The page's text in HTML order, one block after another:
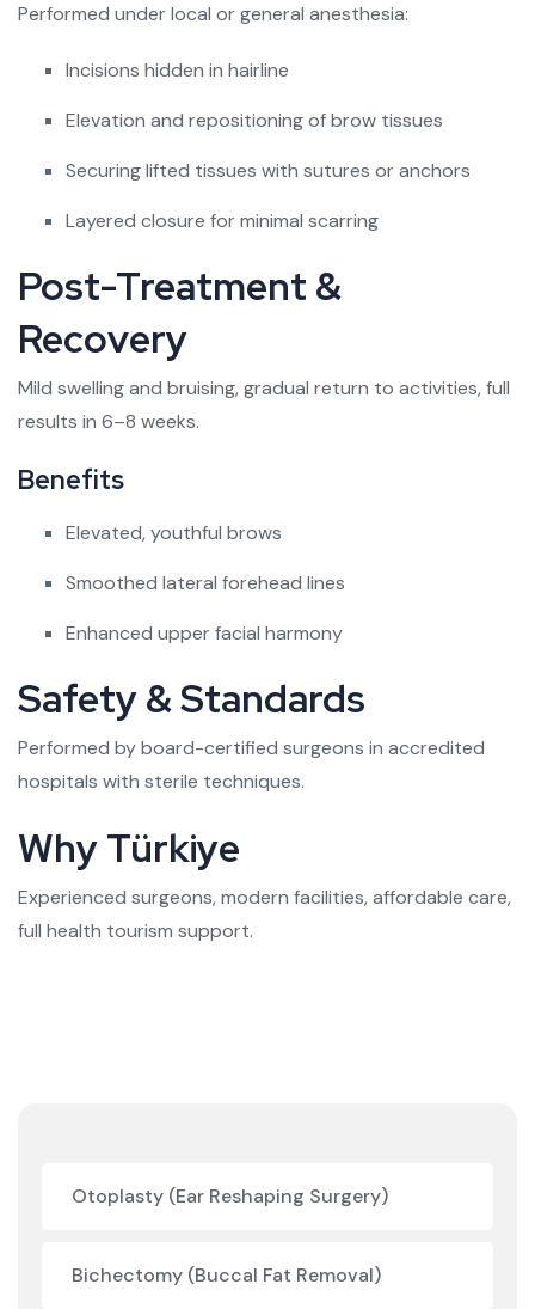
Performed under local or general anesthesia:
Incisions hidden in hairline
Elevation and repositioning of brow tissues
Securing lifted tissues with sutures or anchors
Layered closure for minimal scarring
Post-Treatment &
Recovery
Mild swelling and bruising, gradual return to activities, full
results in 6–8 weeks.
Benefits
Elevated, youthful brows
Smoothed lateral forehead lines
Enhanced upper facial harmony
Safety & Standards
Performed by board-certified surgeons in accredited
hospitals with sterile techniques.
Why Türkiye
Experienced surgeons, modern facilities, affordable care,
full health tourism support.
Otoplasty (Ear Reshaping Surgery)
Bichectomy (Buccal Fat Removal)